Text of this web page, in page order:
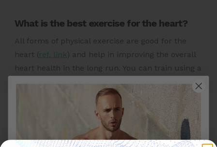
What is the best exercise for the heart?
All forms of physical exercise are good for the
heart ( ref. link ) and help in improving the overall
heart health in the long run. You can train using a
combination of aerobic exercises with strength
training exercises for good heart health.
Other Heart Health Topics To Explore: